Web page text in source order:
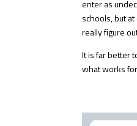
enter as
schools, but
really figure
It is far better
what works